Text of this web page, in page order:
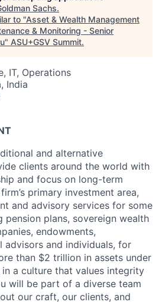
Sachs.
to "Asset & Wealth Management
& Monitoring - Senior
" ASU+GSV Summit.
IT, Operations
India
and alternative
clients around the world with
and focus on long-term
primary investment area,
and advisory services for some
pension plans, sovereign wealth
endowments,
advisors and individuals, for
than $2 trillion in assets under
in a culture that values integrity
will be part of a diverse team
our craft, our clients, and